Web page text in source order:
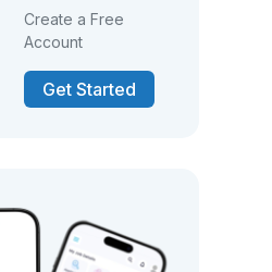
Create a Free
Account
Get Started